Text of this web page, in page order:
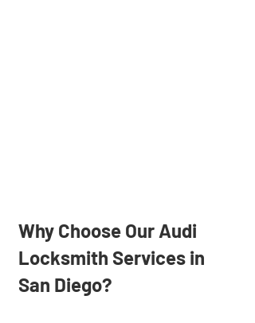
Why Choose Our Audi
Locksmith Services in
San Diego?